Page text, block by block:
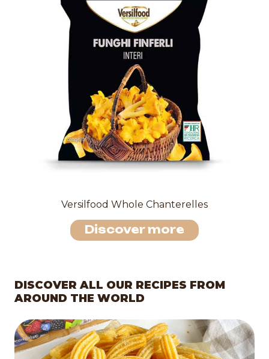
Versilfood Whole Chanterelles
Discover more
DISCOVER ALL OUR RECIPES FROM
AROUND THE WORLD